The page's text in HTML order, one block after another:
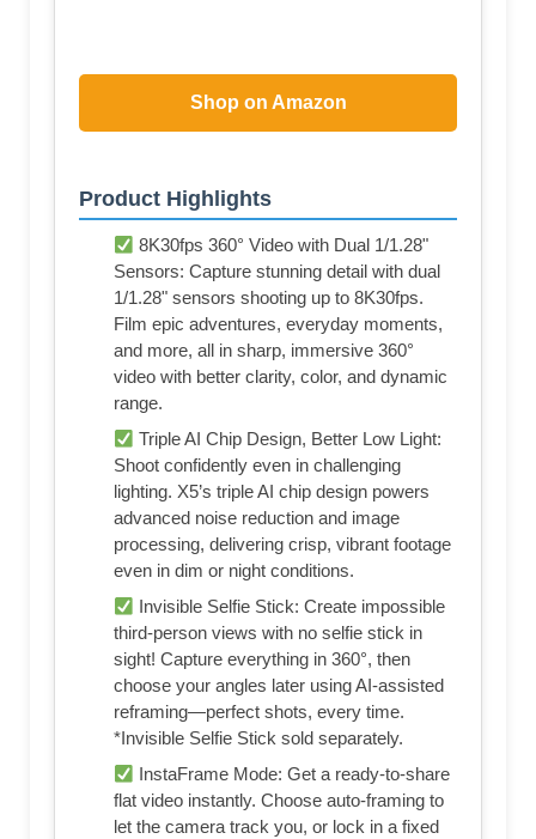
Shop on Amazon
Product Highlights
8K30fps 360° Video with Dual 1/1.28"
Sensors: Capture stunning detail with dual
1/1.28" sensors shooting up to 8K30fps.
Film epic adventures, everyday moments,
and more, all in sharp, immersive 360°
video with better clarity, color, and dynamic
range.
Triple AI Chip Design, Better Low Light:
Shoot confidently even in challenging
lighting. X5’s triple AI chip design powers
advanced noise reduction and image
processing, delivering crisp, vibrant footage
even in dim or night conditions.
Invisible Selfie Stick: Create impossible
third-person views with no selfie stick in
sight! Capture everything in 360°, then
choose your angles later using AI-assisted
reframing—perfect shots, every time.
*Invisible Selfie Stick sold separately.
InstaFrame Mode: Get a ready-to-share
flat video instantly. Choose auto-framing to
let the camera track you, or lock in a fixed